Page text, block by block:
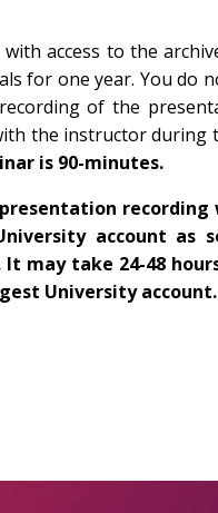
access to the
for one year. You do
of the
the instructor during
is 90-minutes.
recording
account as
may take 24-48
University account.